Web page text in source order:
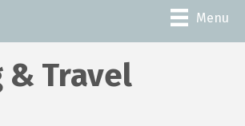
Menu
& Travel